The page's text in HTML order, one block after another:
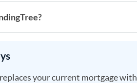
your current mortgage